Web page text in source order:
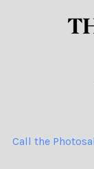
Call the